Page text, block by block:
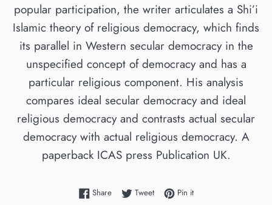
popular participation, the writer articulates a Shi’i
Islamic theory of religious democracy, which finds
its parallel in Western secular democracy in the
unspecified concept of democracy and has a
particular religious component. His analysis
compares ideal secular democracy and ideal
religious democracy and contrasts actual secular
democracy with actual religious democracy. A
paperback ICAS press Publication UK.
ShareShare on Facebook
TweetTweet on Twitter
Pin itPin on Pinterest